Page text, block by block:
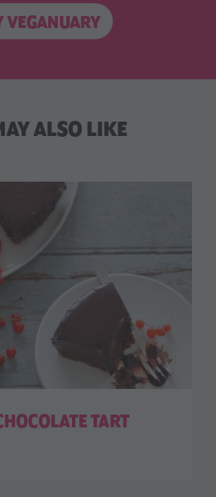
VEGANUARY
ALSO LIKE
TART